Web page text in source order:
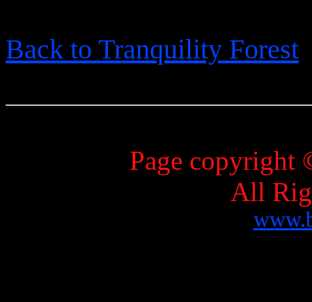
Back to Tranquility Forest
Page
All